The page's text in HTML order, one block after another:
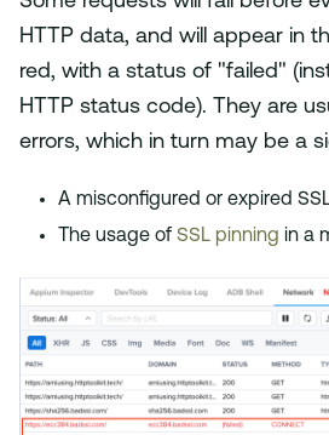
HTTP data, and will appear in
red, with a status of "failed"
HTTP status code). They are
errors, which in turn may be a
A misconfigured or expired
The usage of SSL pinning in a